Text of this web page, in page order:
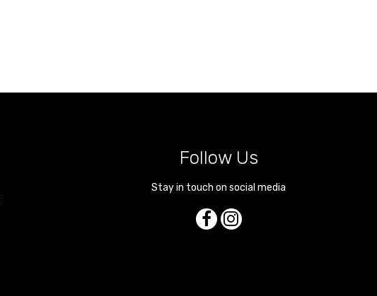
Follow Us
Stay in touch on social media